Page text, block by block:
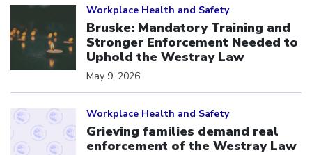
Workplace Health and Safety
Bruske: Mandatory Training and
Stronger Enforcement Needed to
Uphold the Westray Law
May 9, 2026
Workplace Health and Safety
Grieving families demand real
enforcement of the Westray Law